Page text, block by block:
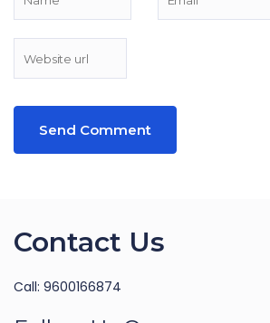
Contact Us
Call: 9600166874